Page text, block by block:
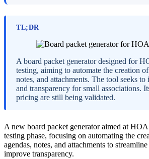
TL;DR
A board packet generator designed for
testing, aiming to automate the creation
notes, and attachments. The tool seeks
and transparency for small associations.
pricing are still being validated.
A new board packet generator aimed at
testing phase, focusing on automating the
agendas, notes, and attachments to
improve transparency.